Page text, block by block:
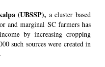
(UBSSP), a cluster based
and marginal SC farmers has
by increasing cropping
such sources were created in